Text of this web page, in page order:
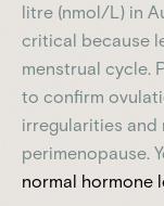
litre (nmol/L) in
critical because
menstrual cycle.
to confirm
irregularities and
perimenopause.
normal hormone